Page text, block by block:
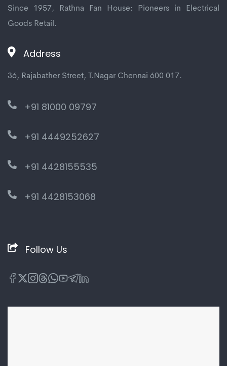
Since 1957, Rathna Fan House: Pioneers in Electrical
Goods Retail.
Address
36, Rajabather Street, T.Nagar Chennai 600 017.
+91 81000 09797
+91 4449252627
+91 4428155535
+91 4428153068
Follow Us